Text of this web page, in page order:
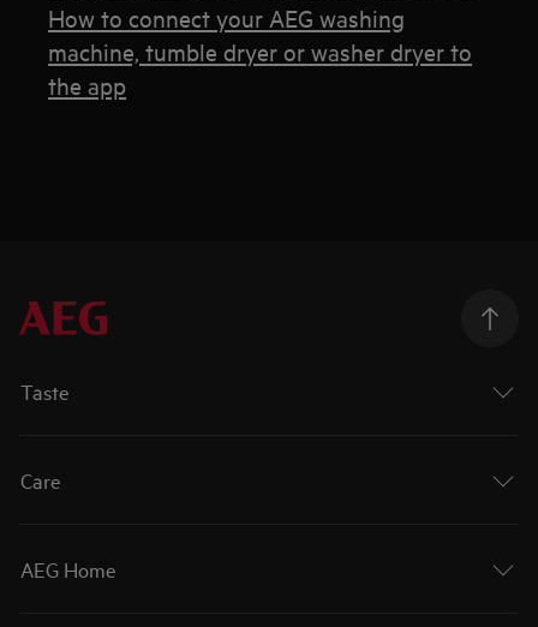
How to connect your AEG washing
machine, tumble dryer or washer dryer to
the app
Taste
Care
AEG Home